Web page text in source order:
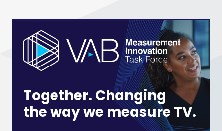
Together. Changing
the way we measure TV.